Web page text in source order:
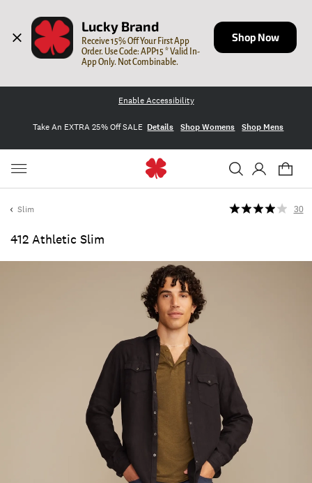
Lucky Brand
Receive 15% Off Your First App
Order. Use Code: APP15 * Valid In-
App Only. Not Combinable.
Shop Now
Enable Accessibility
Take An EXTRA 25% Off SALE Details Shop Womens Shop Mens
Slim
412 Athletic Slim
30